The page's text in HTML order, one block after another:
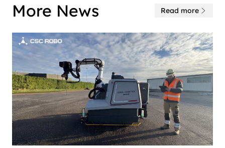
More News Read more